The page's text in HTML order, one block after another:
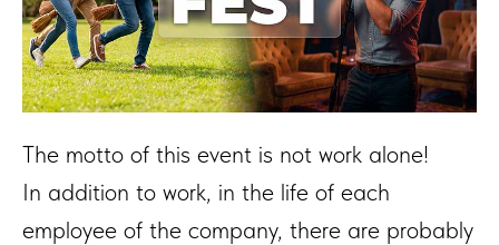
The motto of this event is not work alone!
In addition to work, in the life of each
employee of the company, there are probably